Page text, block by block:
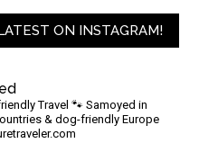
ON INSTAGRAM!
Travel 🐾 Samoyed in
& dog-friendly Europe